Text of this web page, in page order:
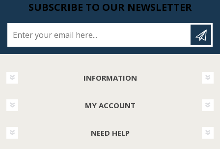
SUBSCRIBE TO OUR NEWSLETTER
INFORMATION
MY ACCOUNT
NEED HELP